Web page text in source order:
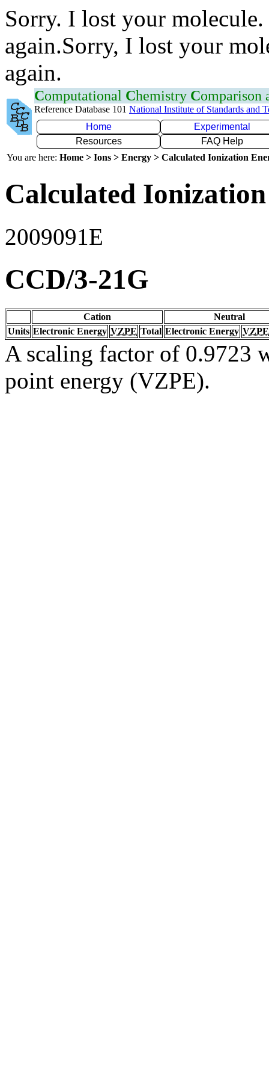
Sorry. I lost your
again.Sorry, I lost your
again.
Computational Chemistry Comparison
Reference Database 101 National Institute of Standards and
Home
Experimental
Resources
FAQ Help
You are here: Home > Ions > Energy > Calculated Ionization
Calculated
2009091E
CCD/3-21G
Cation
Neutral
Units Electronic Energy VZPE Total Electronic Energy VZPE
A scaling factor of 0.9723
point energy (VZPE).